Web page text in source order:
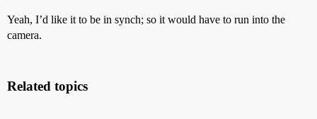
Yeah, I’d like it to be in synch; so it would have to run into the
camera.
Related topics